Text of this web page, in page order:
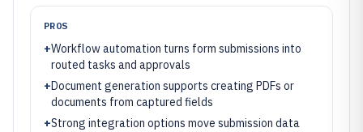
PROS
+Workflow automation turns form submissions into
routed tasks and approvals
+Document generation supports creating PDFs or
documents from captured fields
+Strong integration options move submission data